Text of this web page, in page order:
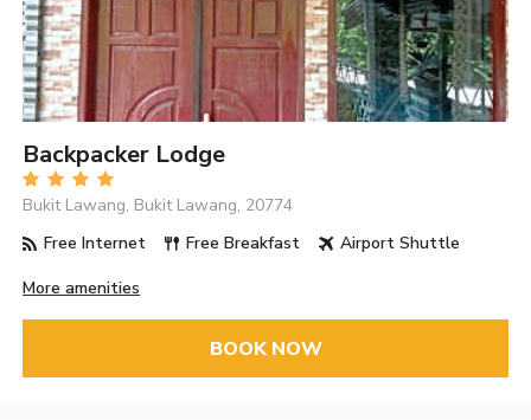
Backpacker Lodge
Bukit Lawang, Bukit Lawang, 20774
Free Internet
Free Breakfast Airport Shuttle
More amenities
BOOK NOW